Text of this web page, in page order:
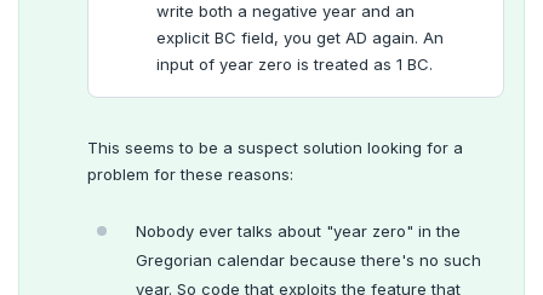
write both a negative year and an
explicit BC field, you get AD again. An
input of year zero is treated as 1 BC.
This seems to be a suspect solution looking for a
problem for these reasons:
Nobody ever talks about "year zero" in the
Gregorian calendar because there's no such
year. So code that exploits the feature that